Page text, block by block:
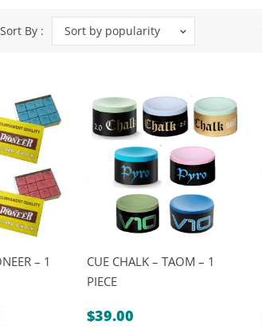
Product
Products
Games
& Casino Games
Tennis
Sort By : Sort by popularity
– 1
CUE CHALK – TAOM – 1
PIECE
$39.00